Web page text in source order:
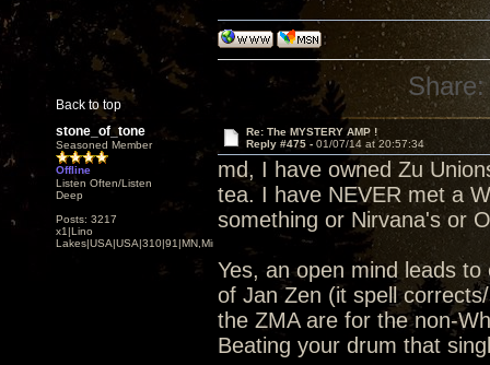
Back to top
Share:
stone_of_tone
Seasoned Member
Offline
Listen Often/Listen
Deep
Posts: 3217
x1|Lino
Lakes|USA|USA|310|91|MN,Minnesota
Re: The MYSTERY AMP !
Reply #475 - 01/07/14 at 20:57:34
md, I have owned Zu
tea. I have NEVER met a
something or Nirvana's or
Yes, an open mind leads
of Jan Zen (it spell
the ZMA are for the non-
Beating your drum that